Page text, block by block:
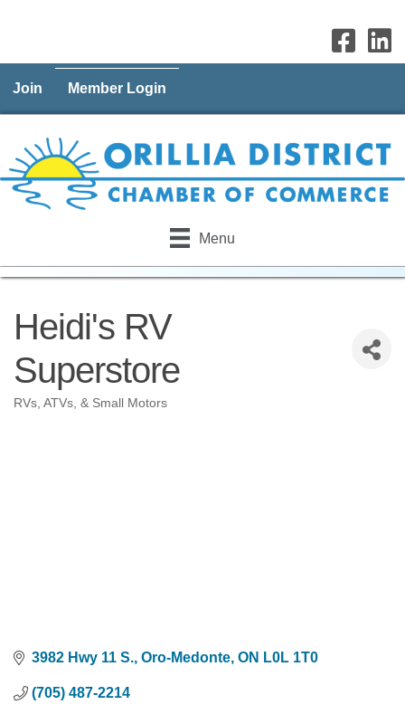
Join Member Login
Menu
Heidi's RV
Superstore
RVs, ATVs, & Small Motors
3982 Hwy 11 S. Oro-Medonte ON L0L 1T0
(705) 487-2214